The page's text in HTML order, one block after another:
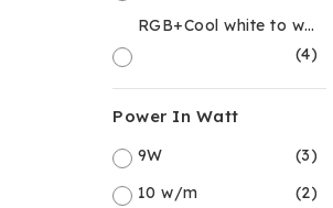
RGB+Cool white to warm white
(4)
Power In Watt
9W
(3)
10 w/m
(2)